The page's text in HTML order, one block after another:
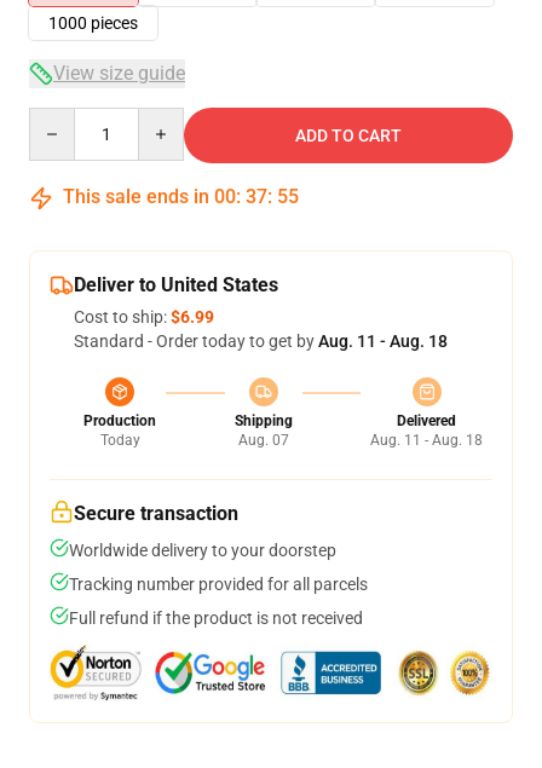
1000 pieces
View size guide
ADD TO CART
This sale ends in 00: 37: 54
Deliver to United States
Cost to ship:$6.99
Standard - Order today to get byAug. 11 - Aug. 18
Production
Today
Shipping
Aug. 07
Delivered
Aug. 11 - Aug. 18
Secure transaction
Worldwide delivery to your doorstep
Tracking number provided for all parcels
Full refund if the product is not received